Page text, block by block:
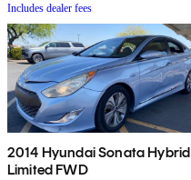
Includes dealer fees
2014 Hyundai Sonata Hybrid
Limited FWD